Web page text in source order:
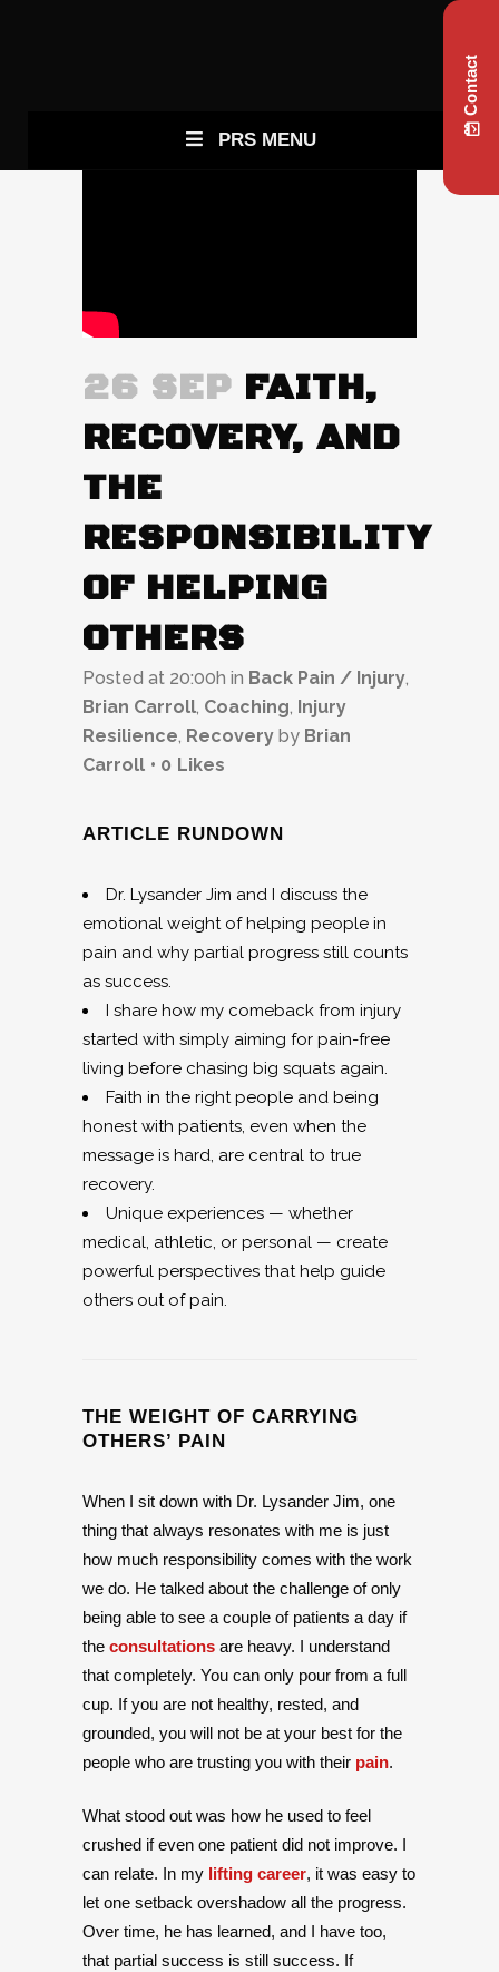
PRS MENU
26 SEP FAITH,
RECOVERY, AND
THE
RESPONSIBILITY
OF HELPING
OTHERS
Posted at 20:00h in Back Pain / Injury,
Brian Carroll, Coaching, Injury
Resilience, Recovery by Brian
Carroll
0 Likes
ARTICLE RUNDOWN
Dr. Lysander Jim and I discuss the
emotional weight of helping people in
pain and why partial progress still counts
as success.
I share how my comeback from injury
started with simply aiming for pain-free
living before chasing big squats again.
Faith in the right people and being
honest with patients, even when the
message is hard, are central to true
recovery.
Unique experiences — whether
medical, athletic, or personal — create
powerful perspectives that help guide
others out of pain.
THE WEIGHT OF CARRYING
OTHERS’ PAIN
When I sit down with Dr. Lysander Jim, one
thing that always resonates with me is just
how much responsibility comes with the work
we do. He talked about the challenge of only
being able to see a couple of patients a day if
the consultations are heavy. I understand
that completely. You can only pour from a full
cup. If you are not healthy, rested, and
grounded, you will not be at your best for the
people who are trusting you with their pain.
What stood out was how he used to feel
crushed if even one patient did not improve. I
can relate. In my lifting career, it was easy to
let one setback overshadow all the progress.
Over time, he has learned, and I have too,
that partial success is still success. If
Contact